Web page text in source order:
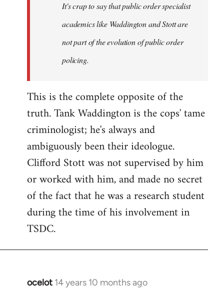
It's crap to say that public order specialist
academics like Waddington and Stott are
not part of the evolution of public order
policing.
This is the complete opposite of the
truth. Tank Waddington is the cops' tame
criminologist; he's always and
ambiguously been their ideologue.
Clifford Stott was not supervised by him
or worked with him, and made no secret
of the fact that he was a research student
during the time of his involvement in
TSDC.
ocelot 14 years 10 months ago
In